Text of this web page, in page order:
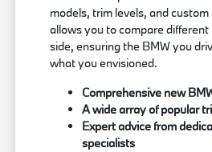
models, trim levels, and custom
allows you to compare
side, ensuring the BMW you
what you envisioned.
Comprehensive new
A wide array of popular
Expert advice from
specialists